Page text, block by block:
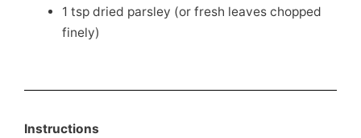
1 tsp dried parsley (or fresh leaves chopped
finely)
Instructions